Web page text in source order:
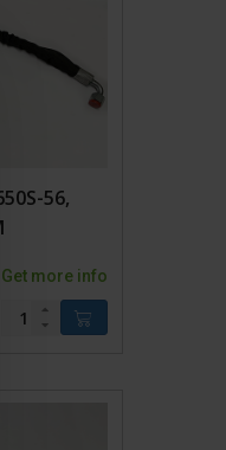
56,
Get more info